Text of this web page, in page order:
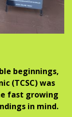
beginnings,
(TCSC) was
fast growing
in mind.